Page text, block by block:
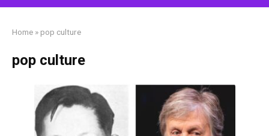
Home » pop culture
pop culture